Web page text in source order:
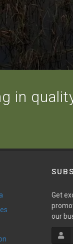
in
Get
our